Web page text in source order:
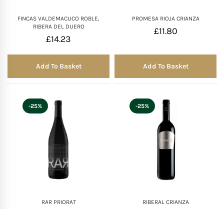
FINCAS VALDEMACUCO ROBLE,
RIBERA DEL DUERO
£14.23
Add To Basket
PROMESA RIOJA CRIANZA
£11.80
Add To Basket
RAR PRIORAT
-25%
RIBERAL CRIANZA
-25%